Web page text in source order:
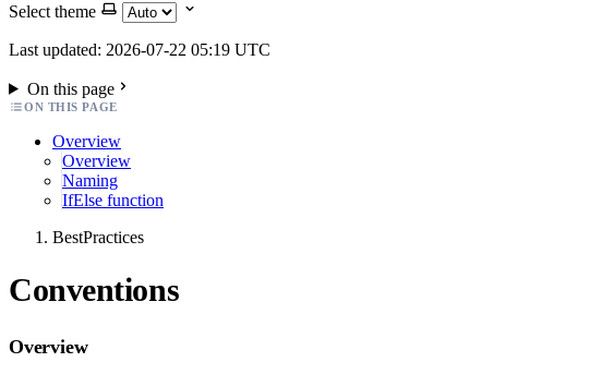
Select theme
Last updated: 2026-07-22 05:19 UTC
On this page
ON THIS PAGE
Overview
Overview
Naming
IfElse function
BestPractices
Conventions
Overview